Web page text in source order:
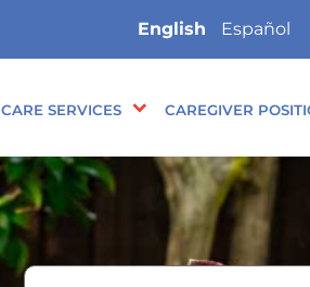
English Español
CARE SERVICES CAREGIVER